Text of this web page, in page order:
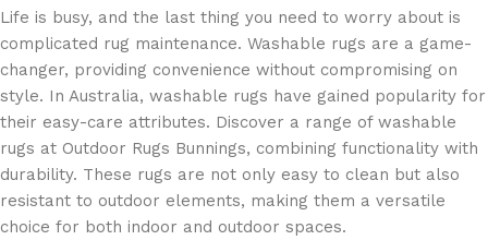
Life is busy, and the last thing you need to worry about is
complicated rug maintenance. Washable rugs are a game-
changer, providing convenience without compromising on
style. In Australia, washable rugs have gained popularity for
their easy-care attributes. Discover a range of washable
rugs at Outdoor Rugs Bunnings, combining functionality with
durability. These rugs are not only easy to clean but also
resistant to outdoor elements, making them a versatile
choice for both indoor and outdoor spaces.